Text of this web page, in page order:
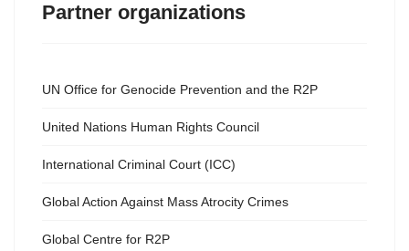
Partner organizations
UN Office for Genocide Prevention and the R2P
United Nations Human Rights Council
International Criminal Court (ICC)
Global Action Against Mass Atrocity Crimes
Global Centre for R2P